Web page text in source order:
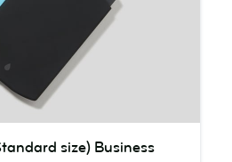
size) Business